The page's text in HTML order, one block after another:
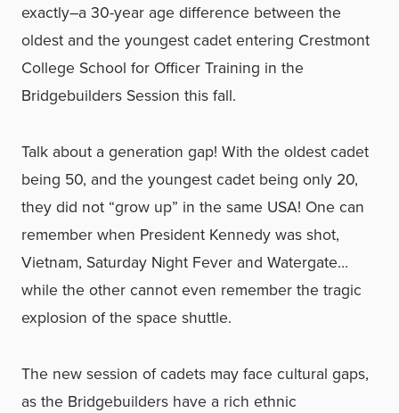
exactly–a 30-year age difference between the
oldest and the youngest cadet entering Crestmont
College School for Officer Training in the
Bridgebuilders Session this fall.
Talk about a generation gap! With the oldest cadet
being 50, and the youngest cadet being only 20,
they did not “grow up” in the same USA! One can
remember when President Kennedy was shot,
Vietnam, Saturday Night Fever and Watergate…
while the other cannot even remember the tragic
explosion of the space shuttle.
The new session of cadets may face cultural gaps,
as the Bridgebuilders have a rich ethnic